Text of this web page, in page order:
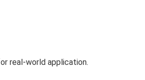
real-world application.